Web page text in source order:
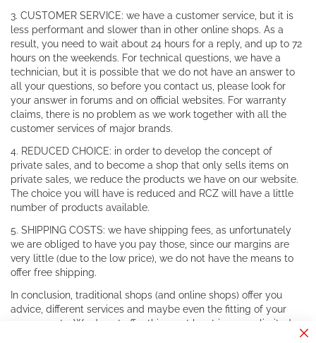
3. CUSTOMER SERVICE: we have a customer service, but it is
less performant and slower than in other online shops. As a
result, you need to wait about 24 hours for a reply, and up to 72
hours on the weekends. For technical questions, we have a
technician, but it is possible that we do not have an answer to
all your questions, so before you contact us, please look for
your answer in forums and on official websites. For warranty
claims, there is no problem as we work together with all the
customer services of major brands.
4. REDUCED CHOICE: in order to develop the concept of
private sales, and to become a shop that only sells items on
private sales, we reduce the products we have on our website.
The choice you will have is reduced and RCZ will have a little
number of products available.
5. SHIPPING COSTS: we have shipping fees, as unfortunately
we are obliged to have you pay those, since our margins are
very little (due to the low price), we do not have the means to
offer free shipping.
In conclusion, traditional shops (and online shops) offer you
advice, different services and maybe even the fitting of your
components. We do not offer this, or at least in a very limited